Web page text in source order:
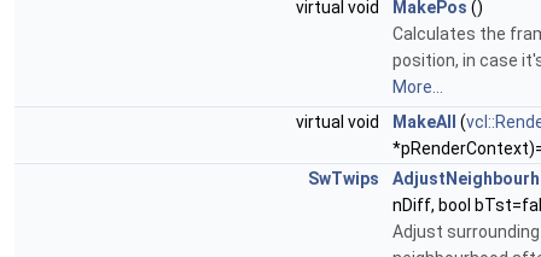
virtual void
MakePos ()
Calculates the
position, in case
More...
virtual void
MakeAll (
SwTwips
nDiff, bool
Adjust surrounding